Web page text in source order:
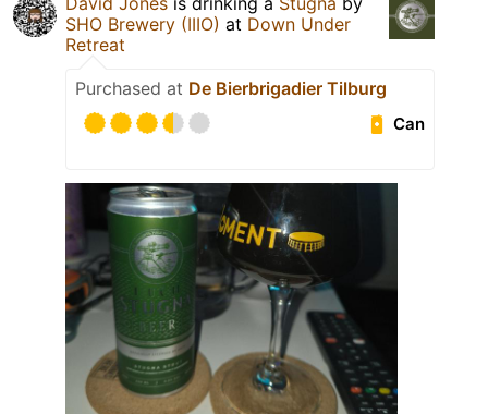
SHO Brewery (IIIO) at Down Under
Retreat
Purchased at De Bierbrigadier Tilburg
Can